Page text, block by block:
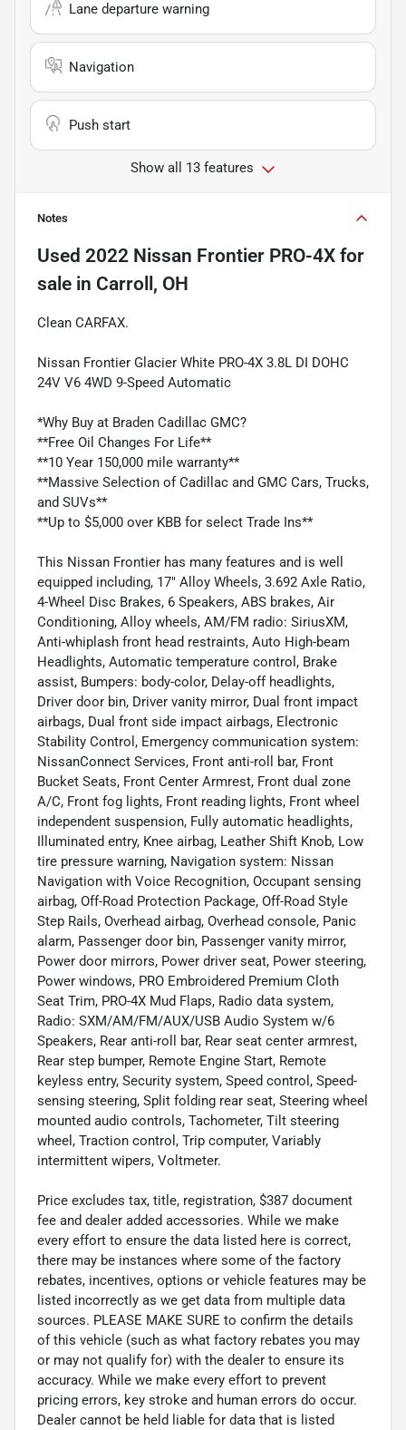
Lane departure warning
Navigation
Push start
Show all 13 features
Notes
Used 2022 Nissan Frontier PRO-4X for
sale in Carroll, OH
Clean CARFAX.
Nissan Frontier Glacier White PRO-4X 3.8L DI DOHC
24V V6 4WD 9-Speed Automatic
*Why Buy at Braden Cadillac GMC?
**Free Oil Changes For Life**
**10 Year 150,000 mile warranty**
**Massive Selection of Cadillac and GMC Cars, Trucks,
and SUVs**
**Up to $5,000 over KBB for select Trade Ins**
This Nissan Frontier has many features and is well
equipped including, 17" Alloy Wheels, 3.692 Axle Ratio,
4-Wheel Disc Brakes, 6 Speakers, ABS brakes, Air
Conditioning, Alloy wheels, AM/FM radio: SiriusXM,
Anti-whiplash front head restraints, Auto High-beam
Headlights, Automatic temperature control, Brake
assist, Bumpers: body-color, Delay-off headlights,
Driver door bin, Driver vanity mirror, Dual front impact
airbags, Dual front side impact airbags, Electronic
Stability Control, Emergency communication system:
NissanConnect Services, Front anti-roll bar, Front
Bucket Seats, Front Center Armrest, Front dual zone
A/C, Front fog lights, Front reading lights, Front wheel
independent suspension, Fully automatic headlights,
Illuminated entry, Knee airbag, Leather Shift Knob, Low
tire pressure warning, Navigation system: Nissan
Navigation with Voice Recognition, Occupant sensing
airbag, Off-Road Protection Package, Off-Road Style
Step Rails, Overhead airbag, Overhead console, Panic
alarm, Passenger door bin, Passenger vanity mirror,
Power door mirrors, Power driver seat, Power steering,
Power windows, PRO Embroidered Premium Cloth
Seat Trim, PRO-4X Mud Flaps, Radio data system,
Radio: SXM/AM/FM/AUX/USB Audio System w/6
Speakers, Rear anti-roll bar, Rear seat center armrest,
Rear step bumper, Remote Engine Start, Remote
keyless entry, Security system, Speed control, Speed-
sensing steering, Split folding rear seat, Steering wheel
mounted audio controls, Tachometer, Tilt steering
wheel, Traction control, Trip computer, Variably
intermittent wipers, Voltmeter.
Price excludes tax, title, registration, $387 document
fee and dealer added accessories. While we make
every effort to ensure the data listed here is correct,
there may be instances where some of the factory
rebates, incentives, options or vehicle features may be
listed incorrectly as we get data from multiple data
sources. PLEASE MAKE SURE to confirm the details
of this vehicle (such as what factory rebates you may
or may not qualify for) with the dealer to ensure its
accuracy. While we make every effort to prevent
pricing errors, key stroke and human errors do occur.
Dealer cannot be held liable for data that is listed